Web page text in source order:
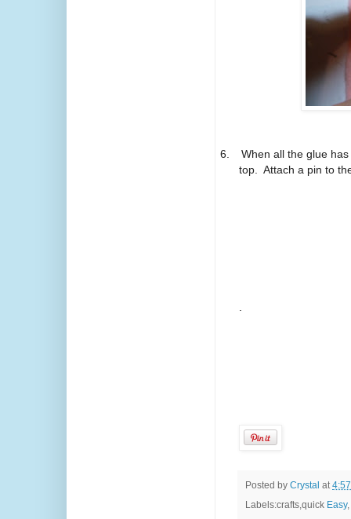
6.
When all the glue
top.
Attach a pin to
Posted by Crystal at
Labels:crafts,quick Easy,